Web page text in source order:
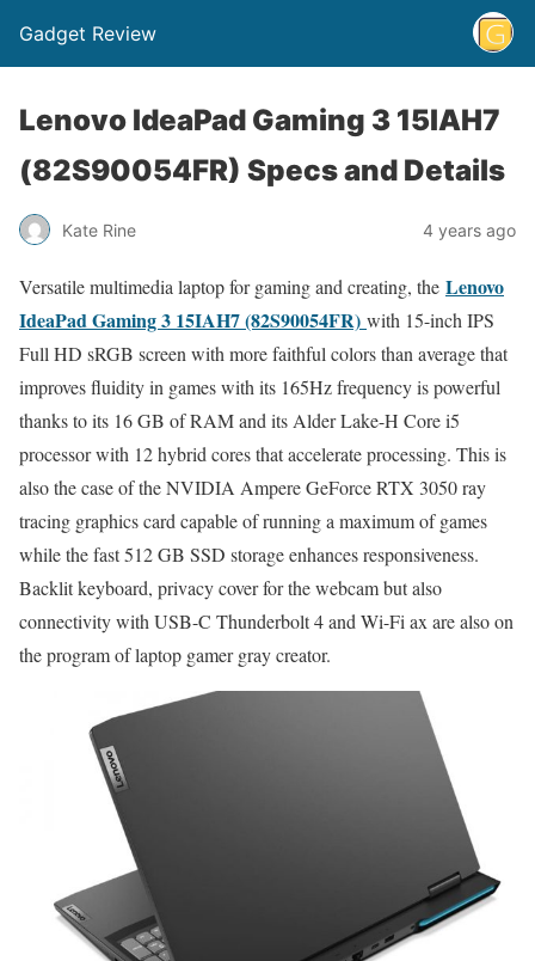
Gadget Review
Lenovo IdeaPad Gaming 3 15IAH7
(82S90054FR) Specs and Details
Kate Rine 4 years ago
Versatile multimedia laptop for gaming and creating, the Lenovo
IdeaPad Gaming 3 15IAH7 (82S90054FR) with 15-inch IPS
Full HD sRGB screen with more faithful colors than average that
improves fluidity in games with its 165Hz frequency is powerful
thanks to its 16 GB of RAM and its Alder Lake-H Core i5
processor with 12 hybrid cores that accelerate processing. This is
also the case of the NVIDIA Ampere GeForce RTX 3050 ray
tracing graphics card capable of running a maximum of games
while the fast 512 GB SSD storage enhances responsiveness.
Backlit keyboard, privacy cover for the webcam but also
connectivity with USB-C Thunderbolt 4 and Wi-Fi ax are also on
the program of laptop gamer gray creator.